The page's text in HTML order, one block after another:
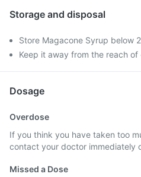
Storage and disposal
Store Magacone Syrup below
Keep it away from the reach
Dosage
Overdose
If you think you have taken too
contact your doctor immediately
Missed a Dose